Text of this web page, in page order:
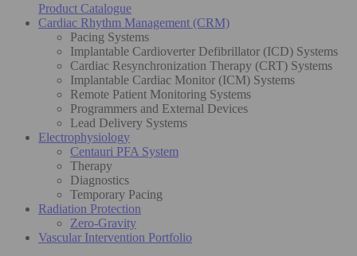
Product Catalogue
Cardiac Rhythm Management (CRM)
Pacing Systems
Implantable Cardioverter Defibrillator (ICD) Systems
Cardiac Resynchronization Therapy (CRT) Systems
Implantable Cardiac Monitor (ICM) Systems
Remote Patient Monitoring Systems
Programmers and External Devices
Lead Delivery Systems
Electrophysiology
Centauri PFA System
Therapy
Diagnostics
Temporary Pacing
Radiation Protection
Zero-Gravity
Vascular Intervention Portfolio